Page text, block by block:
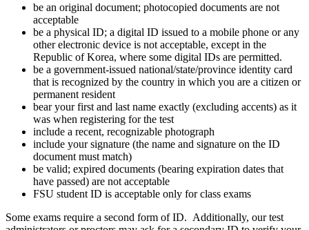
be an original document; photocopied documents are not
acceptable
be a physical ID; a digital ID issued to a mobile phone or any
other electronic device is not acceptable, except in the
Republic of Korea, where some digital IDs are permitted.
be a government-issued national/state/province identity card
that is recognized by the country in which you are a citizen or
permanent resident
bear your first and last name exactly (excluding accents) as it
was when registering for the test
include a recent, recognizable photograph
include your signature (the name and signature on the ID
document must match)
be valid; expired documents (bearing expiration dates that
have passed) are not acceptable
FSU student ID is acceptable only for class exams
Some exams require a second form of ID. Additionally, our test